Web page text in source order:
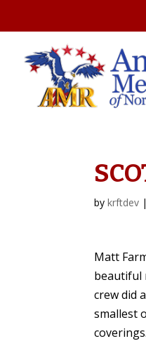
bykrftdev |
Matt
beautiful
crew did
smallest